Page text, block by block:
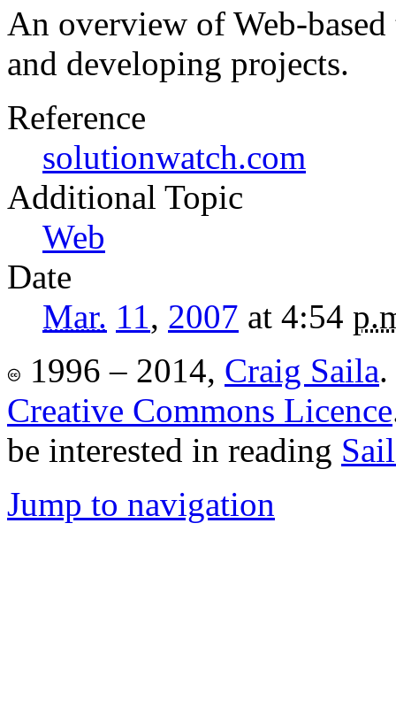
An overview of Web-
and developing projects.
Reference
solutionwatch.com
Topic
Web
Date
Mar. 11, 2007 at 4:54
1996 – 2014, Craig Saila.
Creative Commons Licence
be interested in reading
Jump to navigation